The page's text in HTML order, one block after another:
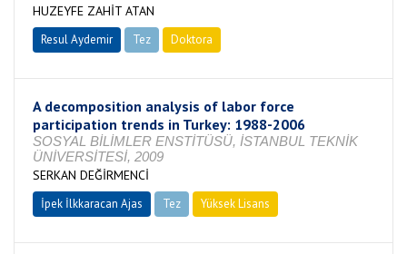
HUZEYFE ZAHİT ATAN
Resul Aydemir Tez Doktora
A decomposition analysis of labor force
participation trends in Turkey: 1988-2006
SOSYAL BİLİMLER ENSTİTÜSÜ, İSTANBUL TEKNİK
ÜNİVERSİTESİ, 2009
SERKAN DEĞİRMENCİ
İpek İlkkaracan Ajas Tez Yüksek Lisans